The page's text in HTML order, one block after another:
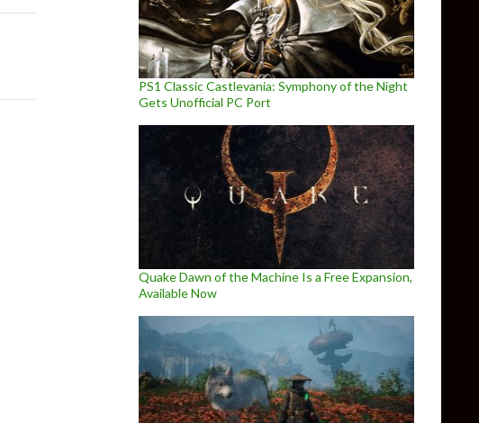
PS1 Classic Castlevania: Symphony of the Night
Gets Unofficial PC Port
Quake Dawn of the Machine Is a Free Expansion,
Available Now